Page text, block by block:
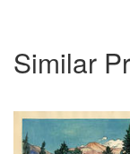
Similar